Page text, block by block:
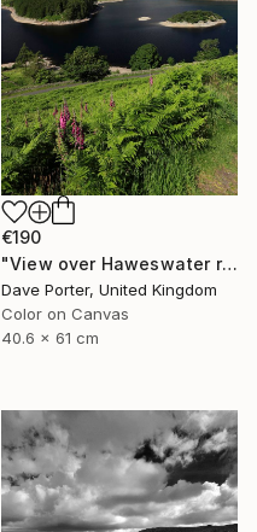
€190
"View over Haweswater reservoir, Lake District National Park, Cumbria, England - Limited Edition of 25" Photograph
Dave Porter, United Kingdom
Color on Canvas
40.6 x 61 cm